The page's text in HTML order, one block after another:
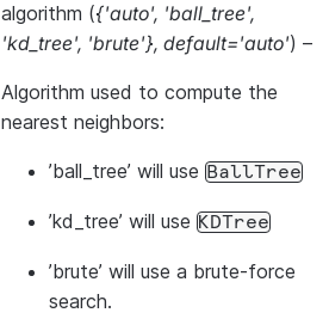
algorithm ({'auto', 'ball_tree',
'kd_tree', 'brute'}, default='auto') –
Algorithm used to compute the
nearest neighbors:
’ball_tree’ will use BallTree
’kd_tree’ will use KDTree
’brute’ will use a brute-force
search.